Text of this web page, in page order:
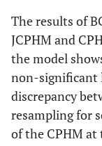
(Below
4/10)
Adjusted CPHM
20 years
32 cm)
The results of
JCPHM and
the model
non-significant
discrepancy
resampling for
of the CPHM at